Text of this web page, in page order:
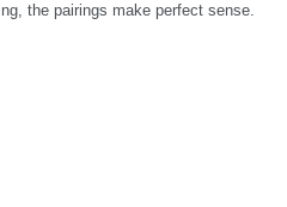
the pairings make perfect sense.